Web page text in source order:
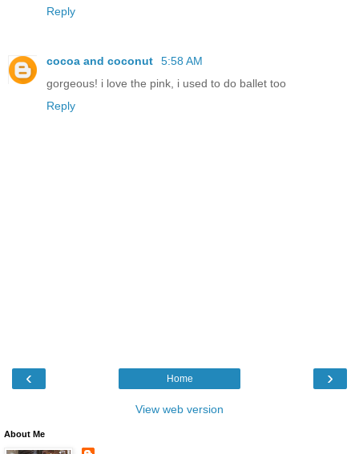
Reply
cocoa and coconut
5:58 AM
gorgeous! i love the pink, i used to do ballet too
Reply
‹ ›
Home
View web version
About Me